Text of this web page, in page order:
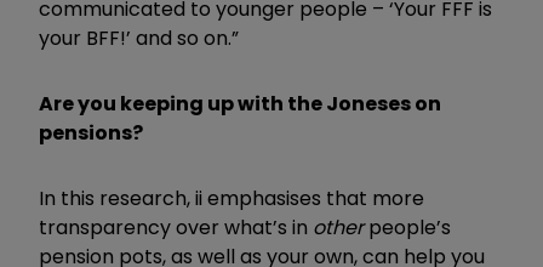
communicated to younger people – ‘Your FFF is
your BFF!’ and so on.”
Are you keeping up with the Joneses on
pensions?
In this research, ii emphasises that more
transparency over what’s in otherpeople’s
pension pots, as well as your own, can help you